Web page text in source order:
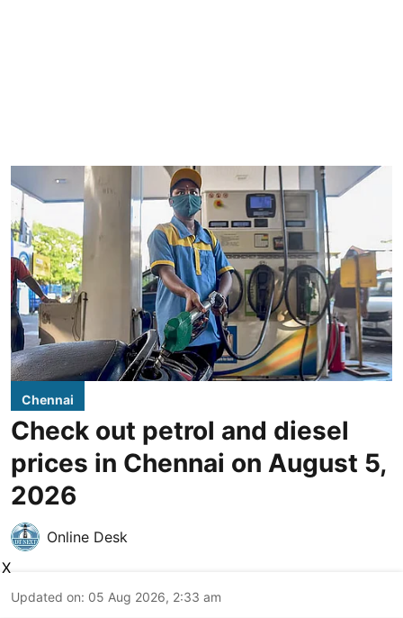
Chennai
Check out petrol and diesel
prices in Chennai on August 5,
2026
Online Desk
Updated on: 05 Aug 2026, 2:33 am
X